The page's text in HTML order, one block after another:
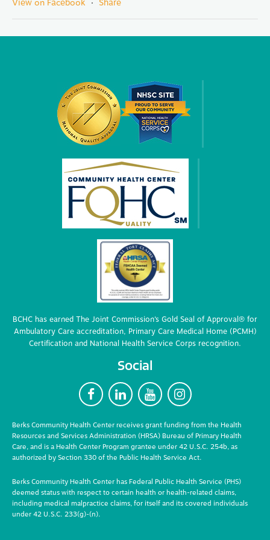
View on Facebook · Share
BCHC has earned The Joint Commission’s Gold Seal of Approval® for
Ambulatory Care accreditation, Primary Care Medical Home (PCMH)
Certification and National Health Service Corps recognition.
Social
F L Y I
Berks Community Health Center receives grant funding from the Health
Resources and Services Administration (HRSA) Bureau of Primary Health
Care, and is a Health Center Program grantee under 42 U.S.C. 254b, as
authorized by Section 330 of the Public Health Service Act.
Berks Community Health Center has Federal Public Health Service (PHS)
deemed status with respect to certain health or health-related claims,
including medical malpractice claims, for itself and its covered individuals
under 42 U.S.C. 233(g)-(n).